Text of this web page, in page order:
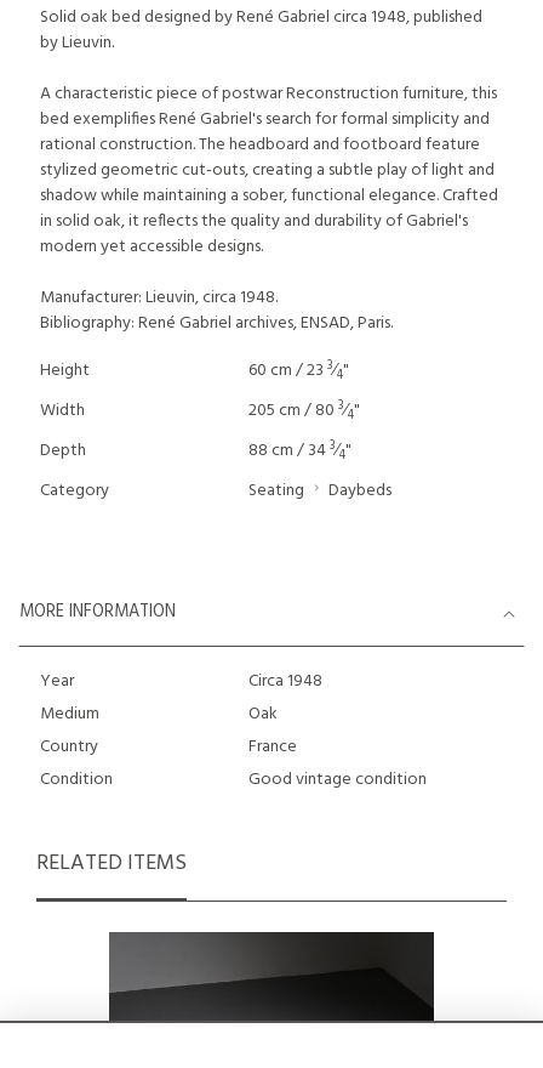
Solid oak bed designed by René Gabriel circa 1948, published
by Lieuvin.
A characteristic piece of postwar Reconstruction furniture, this
bed exemplifies René Gabriel's search for formal simplicity and
rational construction. The headboard and footboard feature
stylized geometric cut-outs, creating a subtle play of light and
shadow while maintaining a sober, functional elegance. Crafted
in solid oak, it reflects the quality and durability of Gabriel's
modern yet accessible designs.
Manufacturer: Lieuvin, circa 1948.
Bibliography: René Gabriel archives, ENSAD, Paris.
Height
60 cm / 23 3⁄4"
Width
205 cm / 80 3⁄4"
Depth
88 cm / 343⁄4"
Category
Seating Daybeds
MORE INFORMATION
Year
Circa 1948
Medium
Oak
Country
France
Condition
Good vintage condition
RELATED ITEMS